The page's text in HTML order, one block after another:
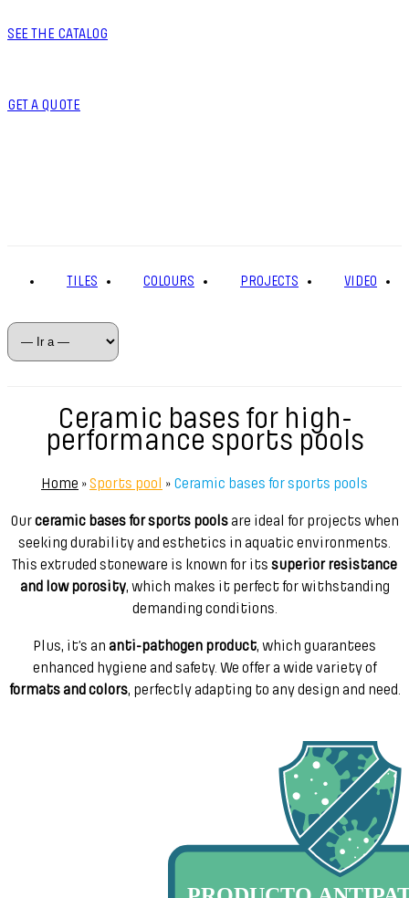
SEE THE CATALOG
GET A QUOTE
TILES COLOURS PROJECTS VIDEO
Ceramic bases for high-
performance sports pools
Home »Sports pool » Ceramic bases for sports pools
Ourceramic bases for sports poolsare ideal for projects when
seeking durability and esthetics in aquatic environments.
This extruded stoneware is known for its superior resistance
and low porosity, which makes it perfect for withstanding
demanding conditions.
Plus, it’s an anti-pathogen product, which guarantees
enhanced hygiene and safety. We offer a wide variety of
formats and colors, perfectly adapting to any design and need.